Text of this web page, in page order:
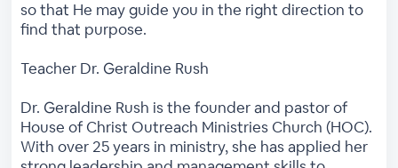
so that He may guide you in the right direction to
find that purpose.
Teacher Dr. Geraldine Rush
Dr. Geraldine Rush is the founder and pastor of
House of Christ Outreach Ministries Church (HOC).
With over 25 years in ministry, she has applied her